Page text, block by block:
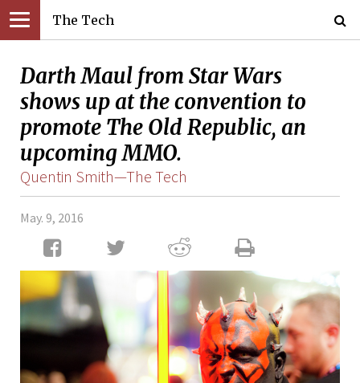
The Tech
Darth Maul from Star Wars
shows up at the convention to
promote The Old Republic, an
upcoming MMO.
Quentin Smith—The Tech
May. 9, 2016